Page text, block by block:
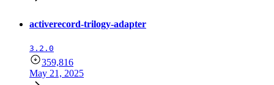
activerecord-trilogy-adapter
3.2.0
359,816
May 21, 2025